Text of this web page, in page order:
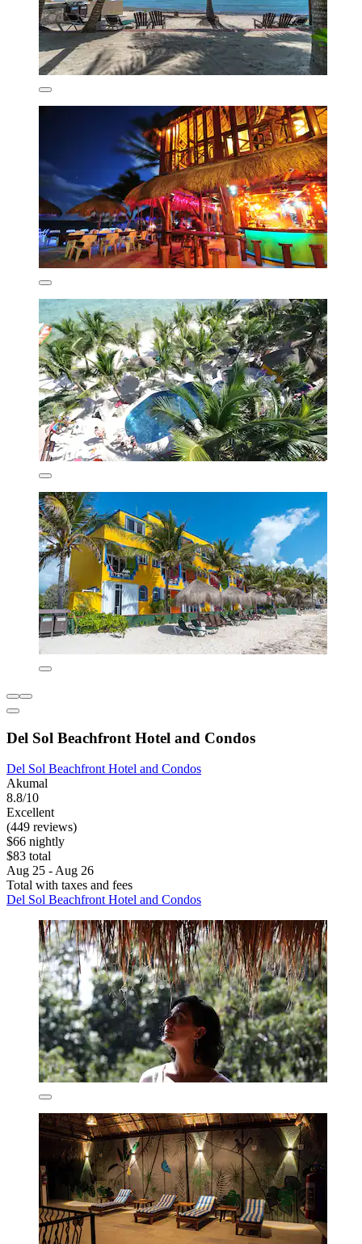
Del Sol Beachfront Hotel and Condos
Del Sol Beachfront Hotel and Condos
Akumal
8.8/10
Excellent
(449 reviews)
$66 nightly
$83 total
Aug 25 - Aug 26
Total with taxes and fees
Del Sol Beachfront Hotel and Condos